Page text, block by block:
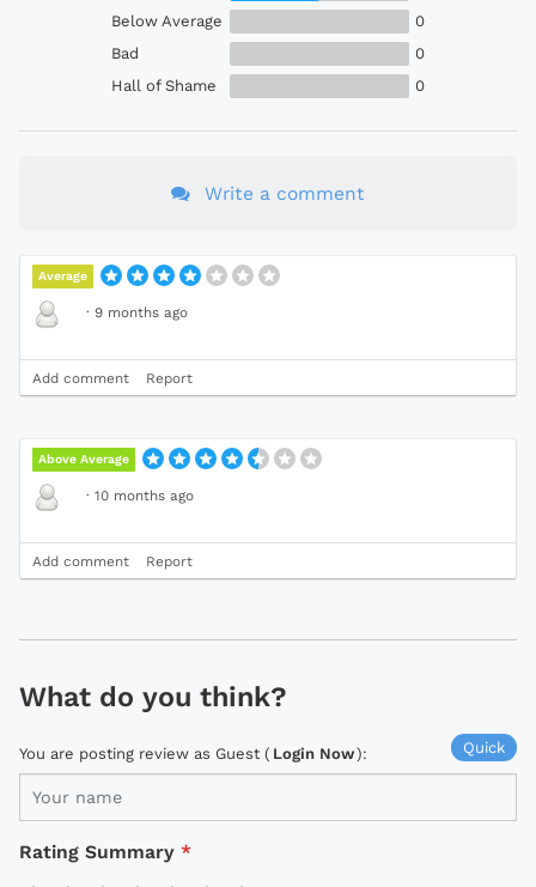
Below Average
0
Bad
0
Hall of Shame
0
Write a comment
Average
· 9 months ago
Add comment Report
Above Average
· 10 months ago
Add comment Report
What do you think?
Quick
You are posting review as Guest ( Login Now):
Rating Summary *